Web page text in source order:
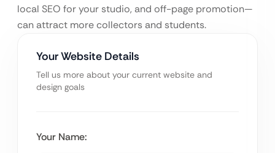
local SEO for your studio, and off-page promotion—
can attract more collectors and students.
Your Website Details
Tell us more about your current website and
design goals
Your Name: